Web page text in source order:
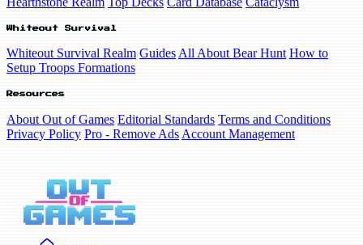
Whiteout Survival
Whiteout Survival Realm Guides All About Bear Hunt How to
Setup Troops Formations
Resources
About Out of Games Editorial Standards Terms and Conditions
Privacy Policy Pro - Remove Ads Account Management